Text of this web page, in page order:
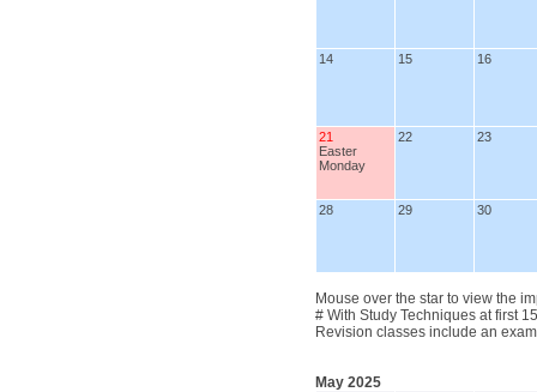
14 15 16
21
Easter
Monday
22 23
28 29 30
Mouse over the star to view the
# With Study Techniques at first
Revision classes include an
May 2025